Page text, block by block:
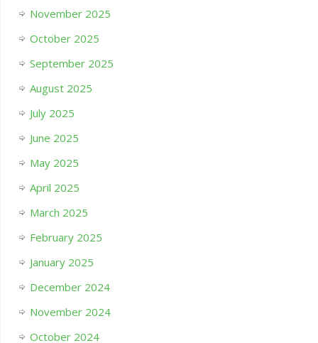
November 2025
October 2025
September 2025
August 2025
July 2025
June 2025
May 2025
April 2025
March 2025
February 2025
January 2025
December 2024
November 2024
October 2024